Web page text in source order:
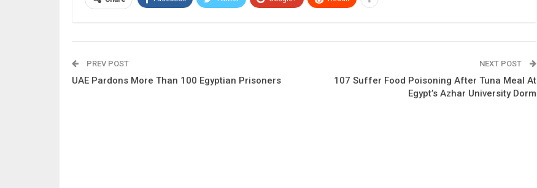
PREV POST
UAE Pardons More Than 100 Egyptian Prisoners
NEXT POST
107 Suffer Food Poisoning After Tuna Meal At
Egypt’s Azhar University Dorm